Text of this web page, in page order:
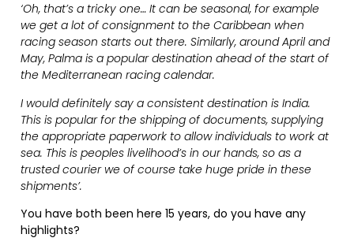
‘Oh, that’s a tricky one… It can be seasonal, for example
we get a lot of consignment to the Caribbean when
racing season starts out there. Similarly, around April and
May, Palma is a popular destination ahead of the start of
the Mediterranean racing calendar.
I would definitely say a consistent destination is India.
This is popular for the shipping of documents, supplying
the appropriate paperwork to allow individuals to work at
sea. This is peoples livelihood’s in our hands, so as a
trusted courier we of course take huge pride in these
shipments’.
You have both been here 15 years, do you have any
highlights?